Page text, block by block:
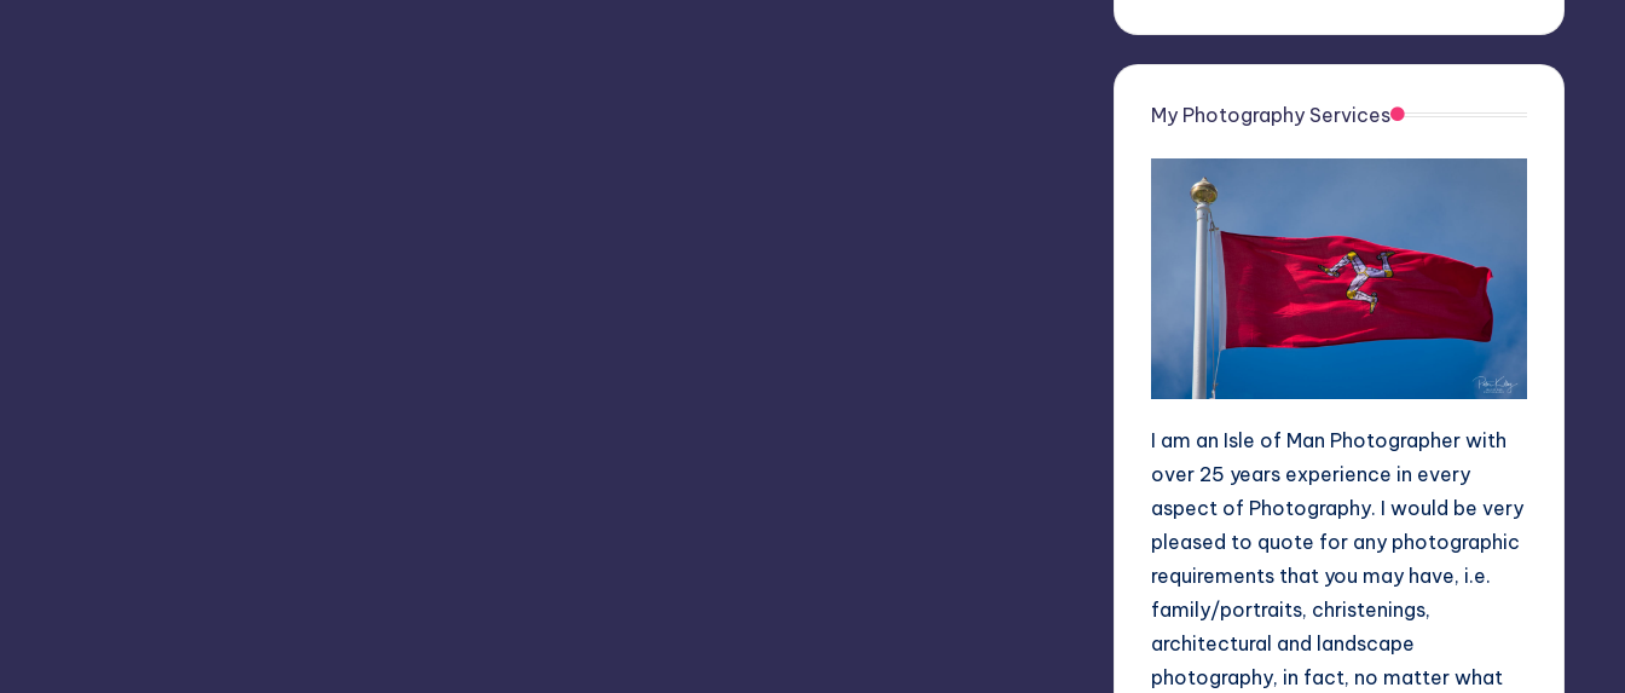
My Photography Services
I am an Isle of Man Photographer with
over 25 years experience in every
aspect of Photography. I would be very
pleased to quote for any photographic
requirements that you may have, i.e.
family/portraits, christenings,
architectural and landscape
photography, in fact, no matter what